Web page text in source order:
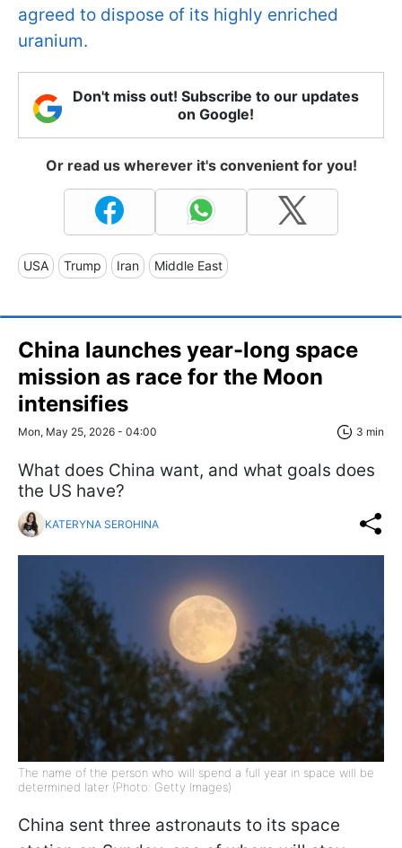
agreed to dispose of its highly enriched
uranium.
Don't miss out! Subscribe to our updates
on Google!
Or read us wherever it's convenient for you!
USA Trump Iran Middle East
China launches year-long space
mission as race for the Moon
intensifies
Mon, May 25, 2026 - 04:00 3 min
What does China want, and what goals does
the US have?
KATERYNA SEROHINA
The name of the person who will spend a full year in space will be
determined later (Photo: Getty Images)
China sent three astronauts to its space